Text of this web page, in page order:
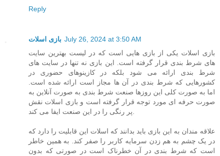
Reply
بازی اسلات July 26, 2024 at 3:50 AM
بازی اسلات یکی از بازی هایی است که در لیست بهترین سایت
های شرط بندی قرار گرفته است. این بازی نه تنها در سایت های
شرط بندی ارائه می شود بلکه در کازینوهای حضوری در
کشورهایی که شرط بندی در آن ها مجاز است ارائه شده است.
اما به صورت کلی این روزها صنعت شرط بندی به صورت آنلاین به
صورت حرفه ای مورد توجه قرار گرفته است و بازی اسلات نقش
پر رنگی را در این صنعت ایفا می کند.
علاقه مندان به این بازی باید بدانند که اسلات این قابلیت را دارد که
در یک چشم به هم زدن سرمایه کاربر را صفر کند. به همین خاطر
است که شرط بندی در آن خطرناک است در صورتی که بدون